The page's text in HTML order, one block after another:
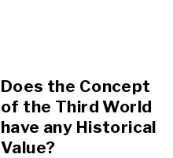
Does the Concept
of the Third World
have any Historical
Value?